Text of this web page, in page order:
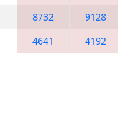
8732 9128
4641 4192